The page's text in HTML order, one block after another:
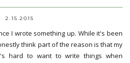
2.15.2015
I wrote something up. While it's been
think part of the reason is that my
hard to want to write things when